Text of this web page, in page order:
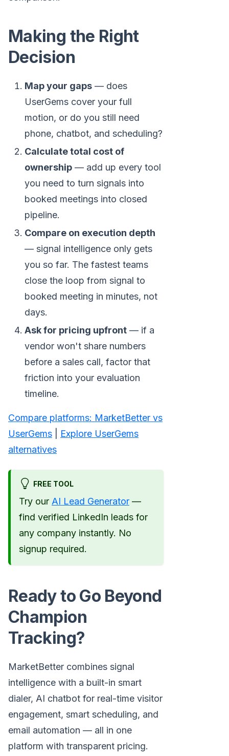
Making the Right
Decision
Map your gaps — does
UserGems cover your full
motion, or do you still need
phone, chatbot, and scheduling?
Calculate total cost of
ownership — add up every tool
you need to turn signals into
booked meetings into closed
pipeline.
Compare on execution depth
— signal intelligence only gets
you so far. The fastest teams
close the loop from signal to
booked meeting in minutes, not
days.
Ask for pricing upfront — if a
vendor won't share numbers
before a sales call, factor that
friction into your evaluation
timeline.
Compare platforms: MarketBetter vs
UserGems
Explore UserGems
alternatives
FREE TOOL
Try our AI Lead Generator —
find verified LinkedIn leads for
any company instantly. No
signup required.
Ready to Go Beyond
Champion
Tracking?
MarketBetter combines signal
intelligence with a built-in smart
dialer, AI chatbot for real-time visitor
engagement, smart scheduling, and
email automation — all in one
platform with transparent pricing.